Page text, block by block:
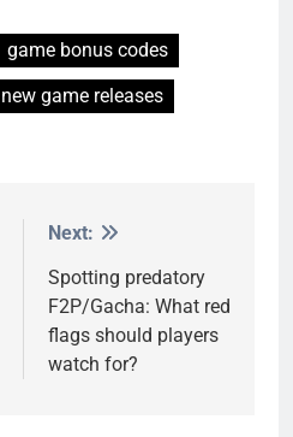
game bonus codes
new game releases
Next:
Spotting predatory
F2P/Gacha: What red
flags should players
watch for?